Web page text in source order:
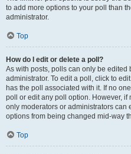
to add more options to your poll than
administrator.
Top
How do I edit or delete a poll?
As with posts, polls can only be edited
administrator. To edit a poll, click to
has the poll associated with it. If no
poll or edit any poll option. However,
only moderators or administrators can
options from being changed mid-way
Top